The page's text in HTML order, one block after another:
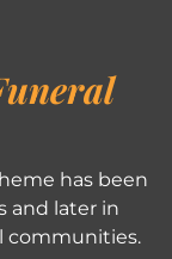
has been
and later in
communities.